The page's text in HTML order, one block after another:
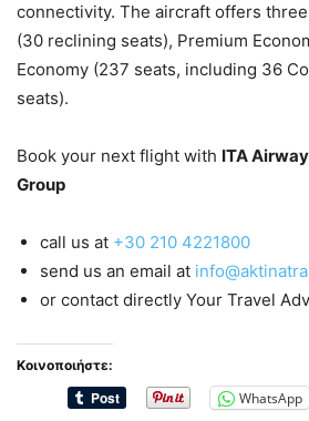
connectivity. The aircraft offers
(30 reclining seats), Premium
Economy (237 seats, including 36
seats).
Book your next flight with ITA
Group
call us at +30 210 4221800
send us an email at
or contact directly Your Travel
Κοινοποιήστε:
WhatsApp